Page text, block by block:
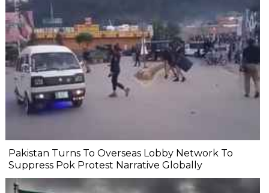
Pakistan Turns To Overseas Lobby Network To
Suppress Pok Protest Narrative Globally